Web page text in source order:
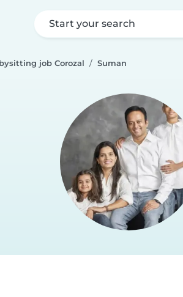
Start your search
job Corozal Suman